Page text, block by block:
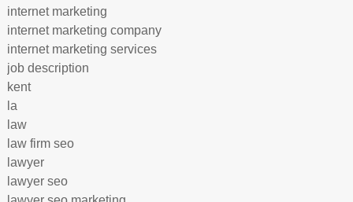
internet marketing
internet marketing company
internet marketing services
job description
kent
la
law
law firm seo
lawyer
lawyer seo